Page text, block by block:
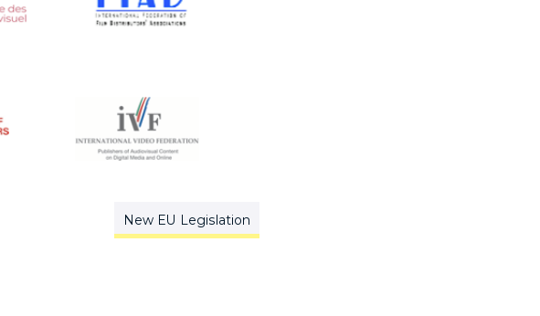
New EU Legislation